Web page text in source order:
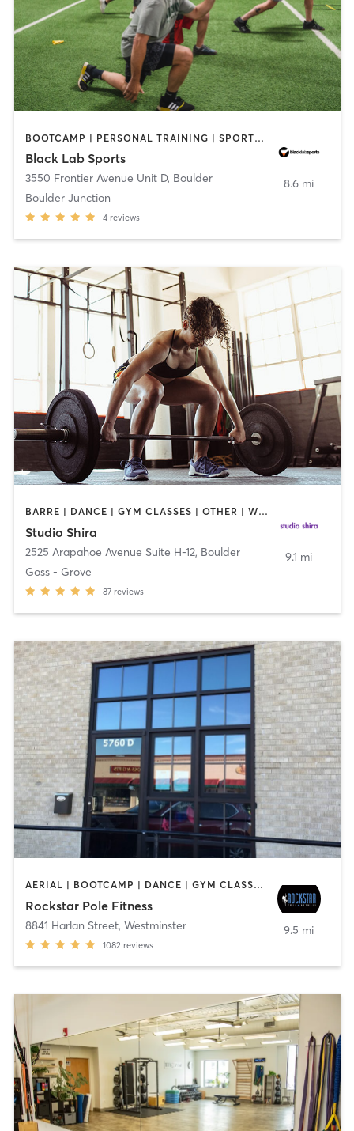
BOOTCAMP | PERSONAL TRAINING | SPORTS | STRENGTH TRAINING | WEIGHT TRAINING
Black Lab Sports
3550 Frontier Avenue Unit D, Boulder
Boulder Junction
4 reviews
8.6 mi
BARRE | DANCE | GYM CLASSES | OTHER | WEIGHT TRAINING
Studio Shira
2525 Arapahoe Avenue Suite H-12, Boulder
Goss - Grove
87 reviews
9.1 mi
AERIAL | BOOTCAMP | DANCE | GYM CLASSES | GYMNASTICS | OTHER | POLE FITNESS | WEIGHT TRAINING
Rockstar Pole Fitness
8841 Harlan Street, Westminster
1082 reviews
9.5 mi